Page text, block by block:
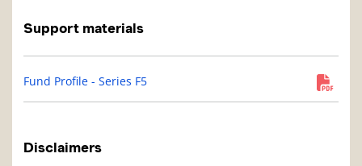
Support materials
Fund Profile - Series F5
Disclaimers